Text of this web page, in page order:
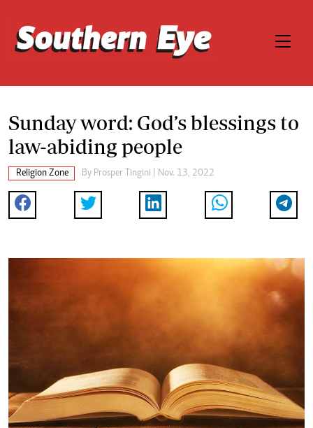
Sunday word: God’s blessings to
law-abiding people
Religion Zone By Prosper Tingini | Nov. 13, 2022